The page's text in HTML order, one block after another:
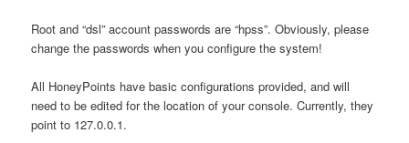
Root and “dsl” account passwords are “hpss”. Obviously, please
change the passwords when you configure the system!
All HoneyPoints have basic configurations provided, and will
need to be edited for the location of your console. Currently, they
point to 127.0.0.1.